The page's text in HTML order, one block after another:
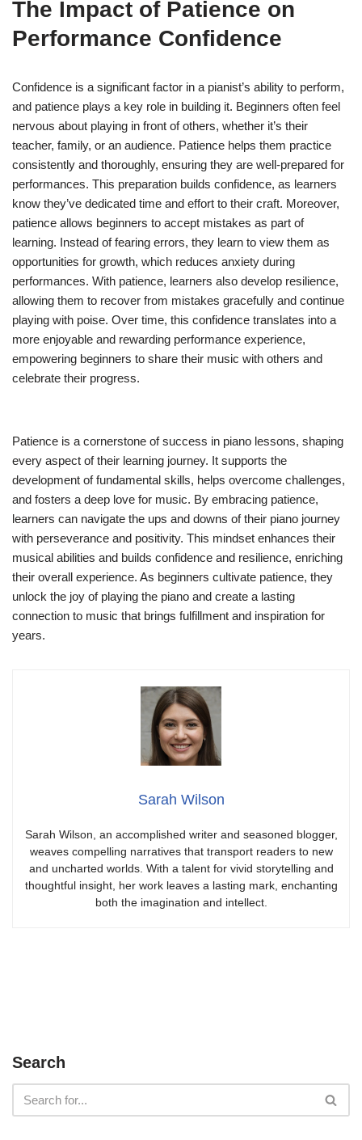
The Impact of Patience on
Performance Confidence
Confidence is a significant factor in a pianist’s ability to perform,
and patience plays a key role in building it. Beginners often feel
nervous about playing in front of others, whether it’s their
teacher, family, or an audience. Patience helps them practice
consistently and thoroughly, ensuring they are well-prepared for
performances. This preparation builds confidence, as learners
know they’ve dedicated time and effort to their craft. Moreover,
patience allows beginners to accept mistakes as part of
learning. Instead of fearing errors, they learn to view them as
opportunities for growth, which reduces anxiety during
performances. With patience, learners also develop resilience,
allowing them to recover from mistakes gracefully and continue
playing with poise. Over time, this confidence translates into a
more enjoyable and rewarding performance experience,
empowering beginners to share their music with others and
celebrate their progress.
Patience is a cornerstone of success in piano lessons, shaping
every aspect of their learning journey. It supports the
development of fundamental skills, helps overcome challenges,
and fosters a deep love for music. By embracing patience,
learners can navigate the ups and downs of their piano journey
with perseverance and positivity. This mindset enhances their
musical abilities and builds confidence and resilience, enriching
their overall experience. As beginners cultivate patience, they
unlock the joy of playing the piano and create a lasting
connection to music that brings fulfillment and inspiration for
years.
Sarah Wilson
Sarah Wilson, an accomplished writer and seasoned blogger,
weaves compelling narratives that transport readers to new
and uncharted worlds. With a talent for vivid storytelling and
thoughtful insight, her work leaves a lasting mark, enchanting
both the imagination and intellect.
Search